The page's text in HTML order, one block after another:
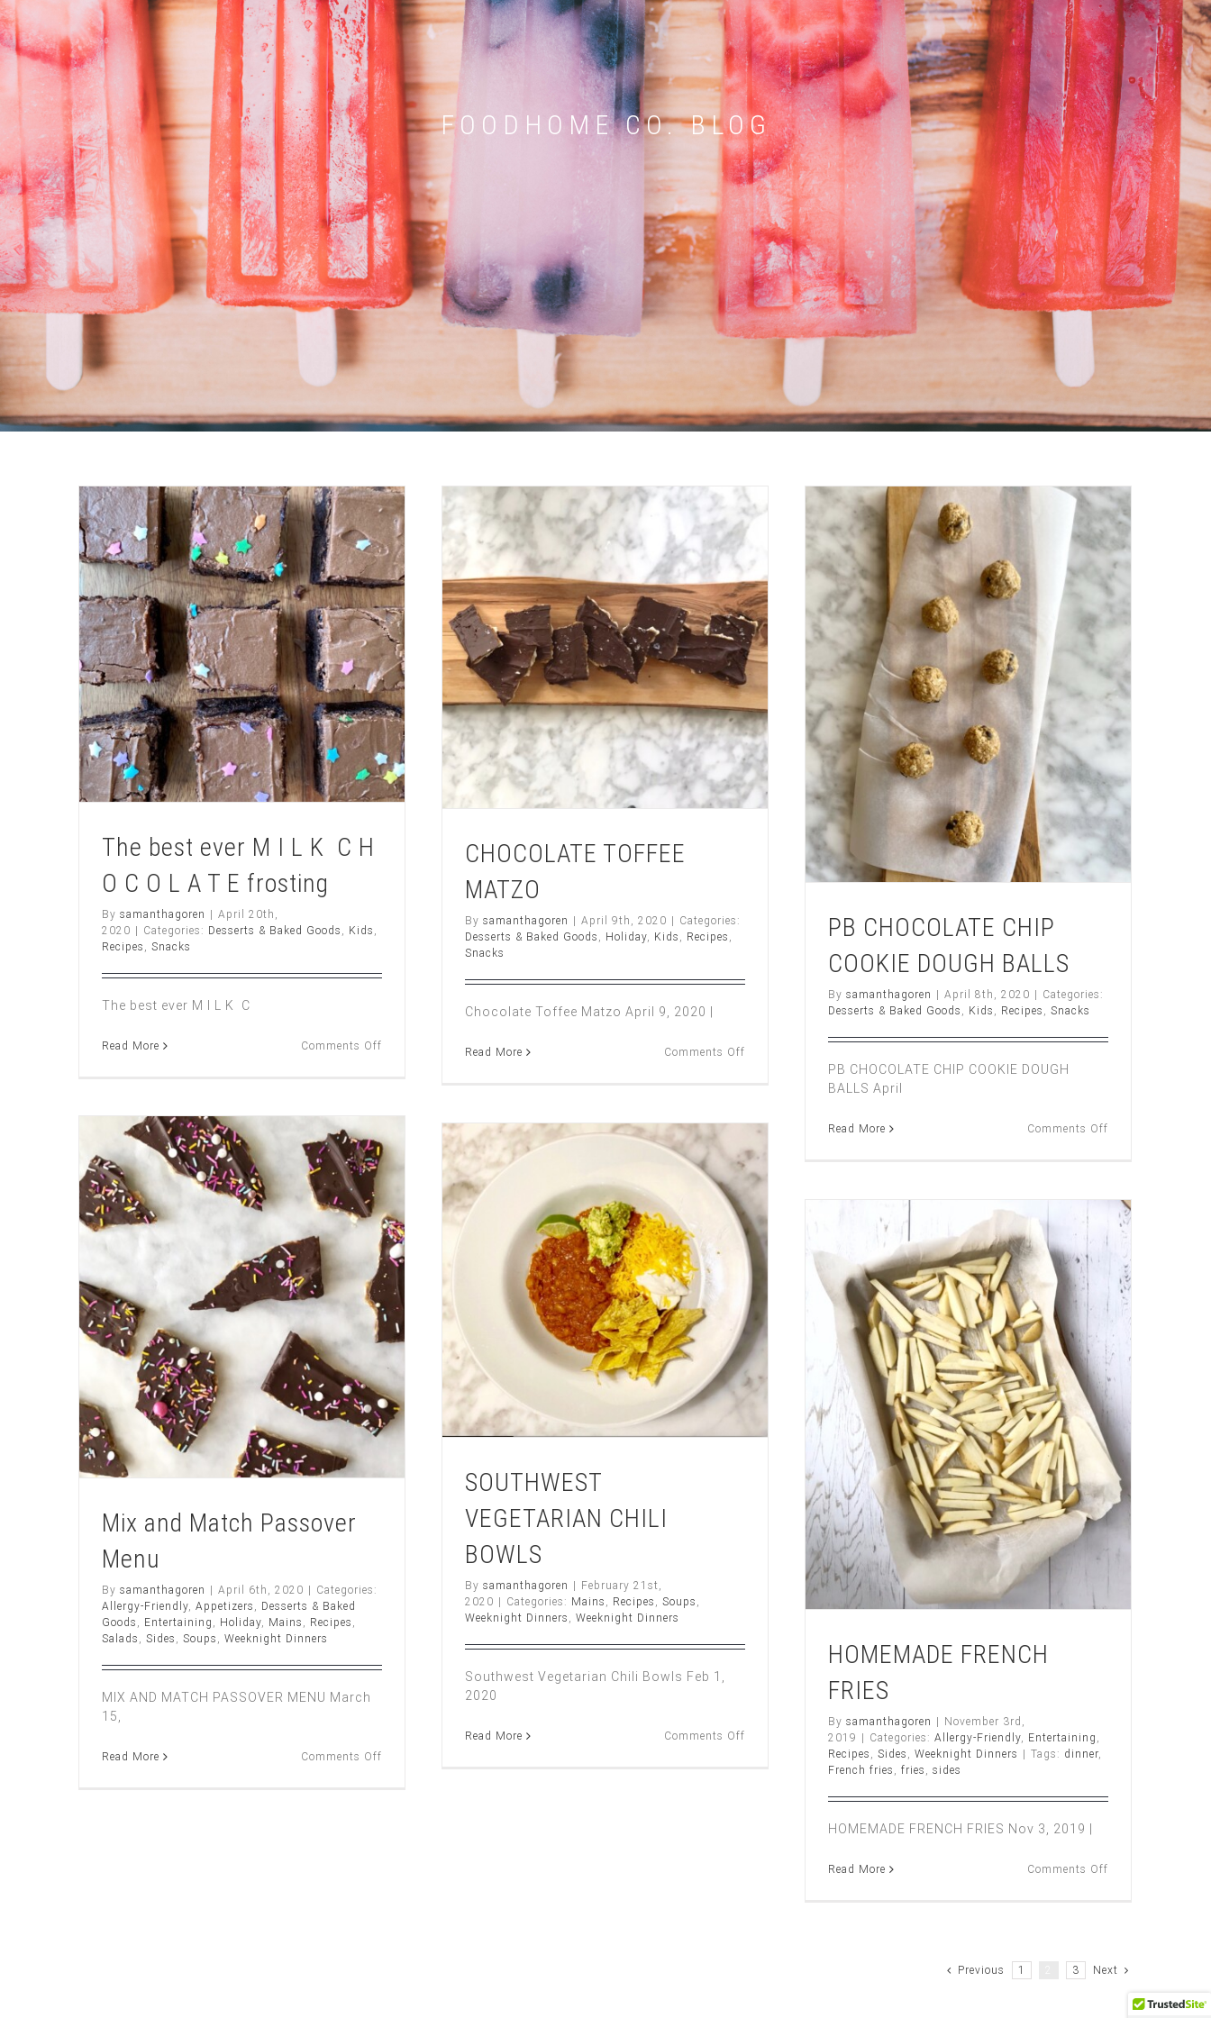
FOODHOME CO. BLOG
L A T E frosting
The best ever M I L K C H
O C O L A T E frosting
By samanthagoren
April 20th,
2020
Categories: Desserts & Baked Goods , Kids ,
Recipes , Snacks
The best ever M I L K C
Read More Comments Off
L
K
C
O
C
O
L
A
T
frosting
CHOCOLATE TOFFEE
MATZO
By samanthagoren April 9th, 2020
Categories:
Desserts & Baked Goods , Holiday, Kids , Recipes ,
Snacks
Chocolate Toffee Matzo April 9, 2020 |
Read More Comments Off
PB CHOCOLATE CHIP COOKIE
PB CHOCOLATE CHIP
COOKIE DOUGH BALLS
By samanthagoren April 8th, 2020
Categories:
Desserts & Baked Goods , Kids , Recipes , Snacks
PB CHOCOLATE CHIP COOKIE DOUGH
BALLS April
Read More Comments Off
DOUGH
BALLS
Goods
Mix and Match Passover
Menu
By samanthagoren | April 6th, 2020 | Categories:
Allergy-Friendly Appetizers
Desserts & Baked
Goods
Entertaining Holiday Mains Recipes
Salads
Sides Soups Weeknight Dinners
MIX AND MATCH PASSOVER MENU March
15,
Read More Comments Off
SOUTHWEST VEGETARIAN CHILI
BOWLS
SOUTHWEST
VEGETARIAN CHILI
BOWLS
By samanthagoren
February 21st,
2020
Categories: Mains , Recipes , Soups ,
Weeknight Dinners , Weeknight Dinners
Southwest Vegetarian Chili Bowls Feb 1,
2020
Read More Comments Off
HOMEMADE FRENCH
FRIES
By samanthagoren | November 3rd,
2019 | Categories: Allergy-Friendly, Entertaining ,
Recipes , Sides , Weeknight Dinners | Tags: dinner,
French fries , fries , sides
HOMEMADE FRENCH FRIES Nov 3, 2019 |
Read More Comments Off
Previous 1 3 Next